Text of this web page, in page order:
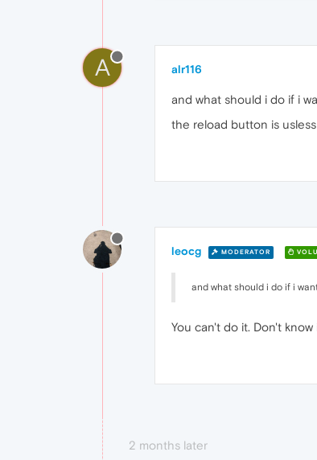
A alr116
and what should i do if i
the reload button is
leocg MODERATOR
and what should i do if i
You can't do it. Don't
2 months later